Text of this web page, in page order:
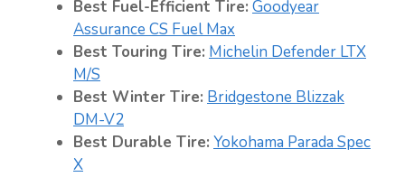
Best Fuel-Efficient Tire: Goodyear
Assurance CS Fuel Max
Best Touring Tire: Michelin Defender LTX
M/S
Best Winter Tire: Bridgestone Blizzak
DM-V2
Best Durable Tire: Yokohama Parada Spec
X